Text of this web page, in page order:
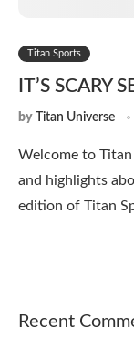
Titan Sports
IT’S SCARY
by Titan Universe
Welcome to
and highlights
edition of Titan
Recent